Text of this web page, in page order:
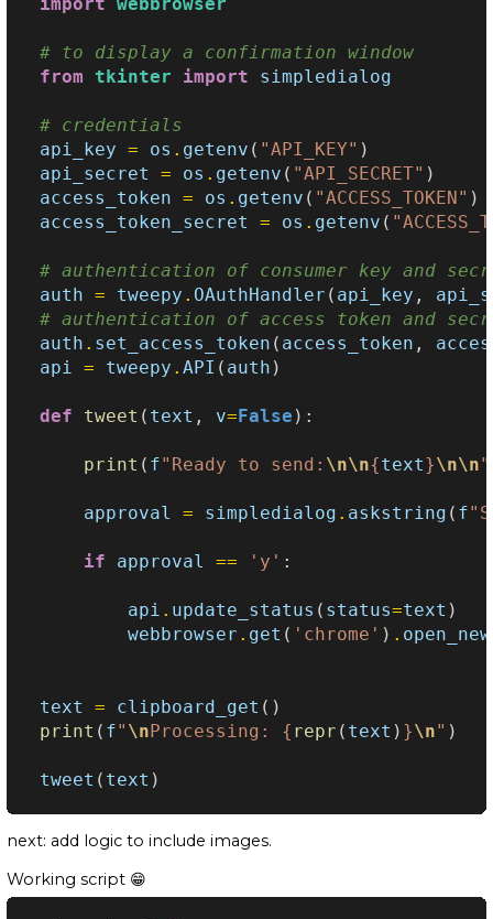
# to display a confirmation window
from
tkinter import simpledialog
# credentials
api_key = os . getenv ( "API_KEY" )
api_secret
= os . getenv ( "API_SECRET" )
access_token = os . getenv ( "ACCESS_TOKEN" )
access_token_secret
= os . getenv (
# authentication of consumer key and
auth = tweepy . OAuthHandler ( api_key ,
# authentication of access token and
auth . set_access_token ( access_token ,
api = tweepy .API ( auth )
def tweet ( text , v=False ):
print ( f"Ready to send: \n\n{text}\n\n"
approval = simpledialog . askstring ( f
if approval == 'y' :
api . update_status ( status=text )
webbrowser . get ( 'chrome' ) .
text = clipboard_get ()
print ( f" \nProcessing: { repr ( text ) }\n" )
tweet ( text )
next: add logic to include images.
Working script 😁